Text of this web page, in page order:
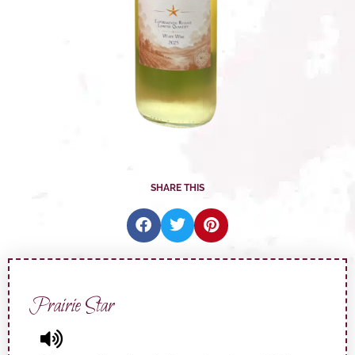
SHARE THIS
Prairie Star